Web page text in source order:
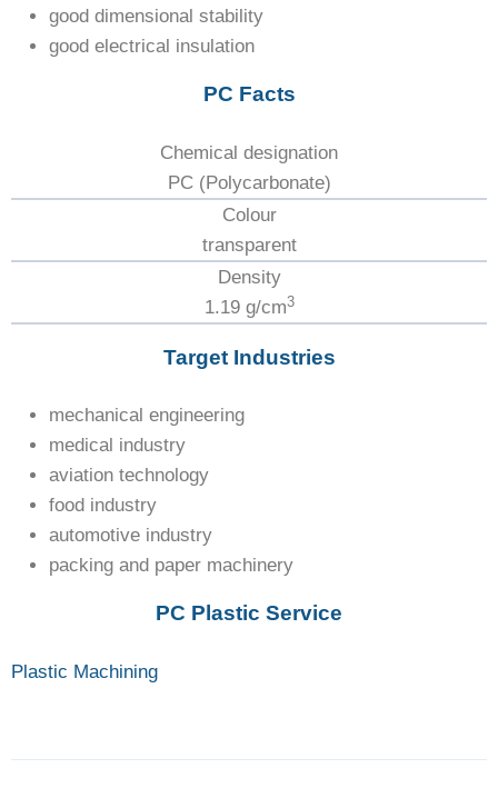
good dimensional stability
good electrical insulation
PC Facts
Chemical designation
PC (Polycarbonate)
Colour
transparent
Density
1.19 g/cm3
Target Industries
mechanical engineering
medical industry
aviation technology
food industry
automotive industry
packing and paper machinery
PC Plastic Service
Plastic Machining